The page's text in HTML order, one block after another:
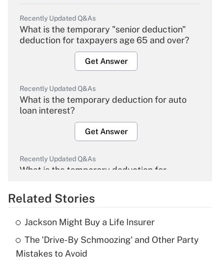
Recently Updated Q&As
What is the temporary "senior deduction"
deduction for taxpayers age 65 and over?
Get Answer
Recently Updated Q&As
What is the temporary deduction for auto
loan interest?
Get Answer
Recently Updated Q&As
What is the temporary deduction for
Get Answer
Recently Updated Q&As
What is the temporary deduction for tip
income?
Related Stories
Jackson Might Buy a Life Insurer
The 'Drive-By Schmoozing' and Other Party
Mistakes to Avoid